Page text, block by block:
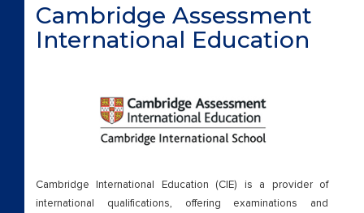
Cambridge Assessment
International Education
Cambridge International Education (CIE) is a provider of
international qualifications, offering examinations and
Career Coun
check